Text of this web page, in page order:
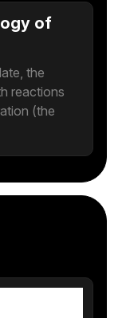
of
the
reactions
(the